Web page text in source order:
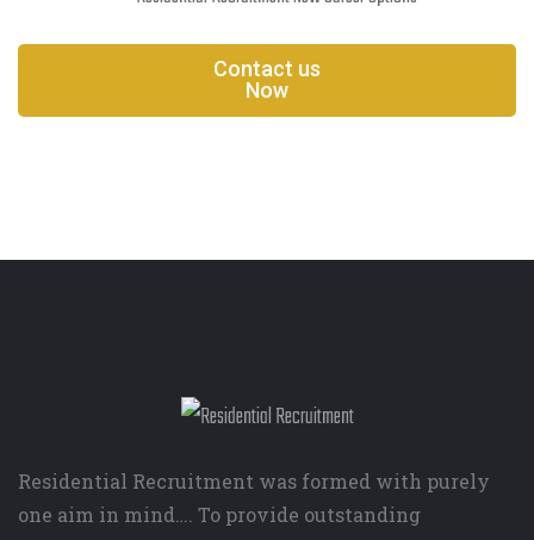
Contact us
Now
Residential Recruitment was formed with purely
one aim in mind…. To provide outstanding